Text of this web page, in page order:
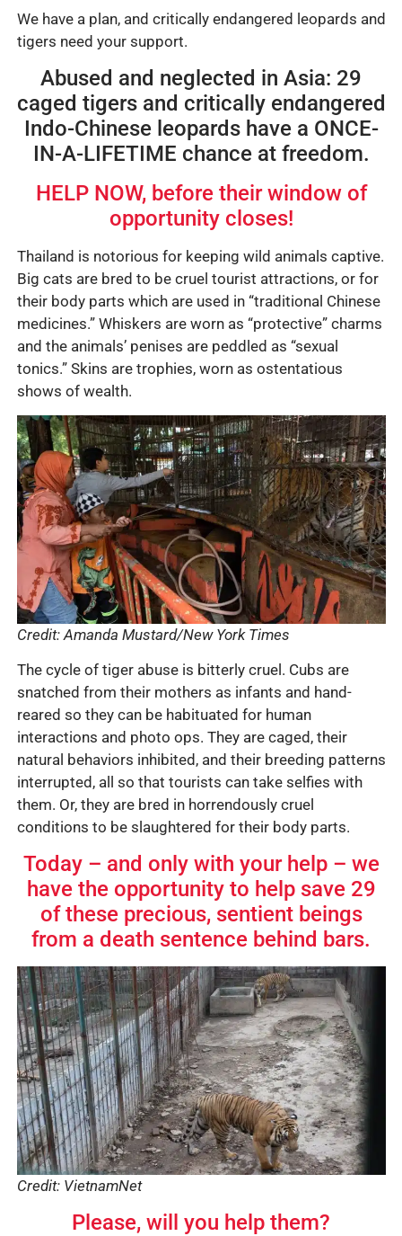
We have a plan, and critically endangered leopards and
tigers need your support.
Abused and neglected in Asia: 29
caged tigers and critically endangered
Indo-Chinese leopards have a ONCE-
IN-A-LIFETIME chance at freedom.
HELP NOW, before their window of
opportunity closes!
Thailand is notorious for keeping wild animals captive.
Big cats are bred to be cruel tourist attractions, or for
their body parts which are used in “traditional Chinese
medicines.” Whiskers are worn as “protective” charms
and the animals’ penises are peddled as “sexual
tonics.” Skins are trophies, worn as ostentatious
shows of wealth.
Credit: Amanda Mustard/New York Times
The cycle of tiger abuse is bitterly cruel. Cubs are
snatched from their mothers as infants and hand-
reared so they can be habituated for human
interactions and photo ops. They are caged, their
natural behaviors inhibited, and their breeding patterns
interrupted, all so that tourists can take selfies with
them. Or, they are bred in horrendously cruel
conditions to be slaughtered for their body parts.
Today – and only with your help – we
have the opportunity to help save 29
of these precious, sentient beings
from a death sentence behind bars.
Credit: VietnamNet
Please, will you help them?